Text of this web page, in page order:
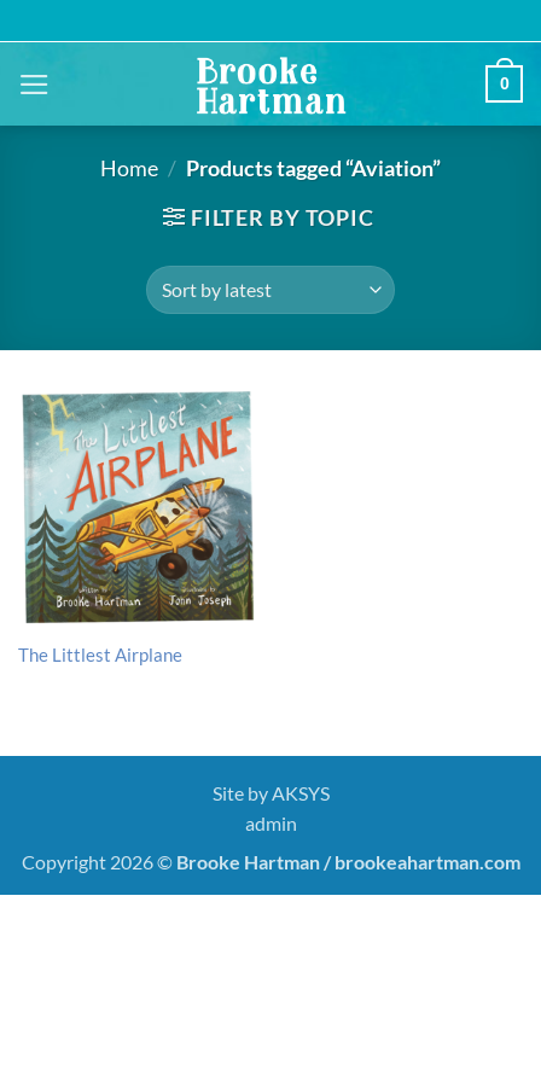
to
content
0
Home / Products tagged “Aviation”
FILTER BY TOPIC
The Littlest Airplane
Site by AKSYS
admin
Copyright 2026 © Brooke Hartman / brookeahartman.com